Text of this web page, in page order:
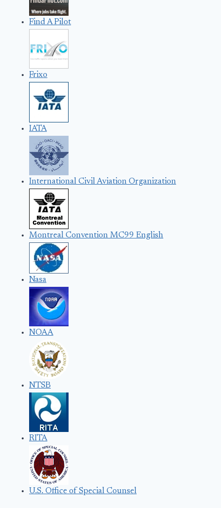
Find A Pilot
Frixo
IATA
International Civil Aviation Organization
Montreal Convention MC99 English
Nasa
NOAA
NTSB
RITA
U.S. Office of Special Counsel